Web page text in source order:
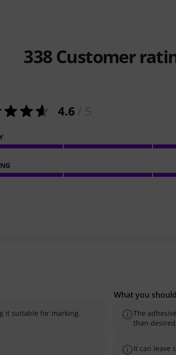
338 Customer
4.6
it suitable for marking.
What you
The
than
It can leave